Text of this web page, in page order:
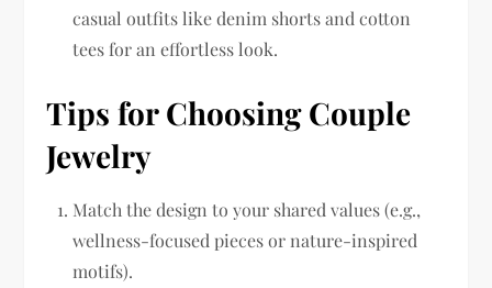
casual outfits like denim shorts and cotton
tees for an effortless look.
Tips for Choosing Couple
Jewelry
Match the design to your shared values (e.g.,
wellness-focused pieces or nature-inspired
motifs).